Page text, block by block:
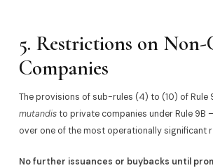
5. Restrictions on
Companies
The provisions of sub-rules (4) to (10) of Rule
mutandisto private companies under Rule 9B
over one of the most operationally significant
No further issuances or buybacks until